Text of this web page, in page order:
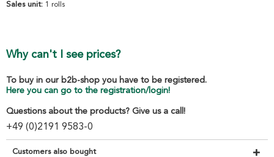
Sales unit: 1 rolls
Why can't I see prices?
To buy in our b2b-shop you have to be registered.
Here you can go to the registration/login!
Questions about the products? Give us a call!
+49 (0)2191 9583-0
Customers also bought